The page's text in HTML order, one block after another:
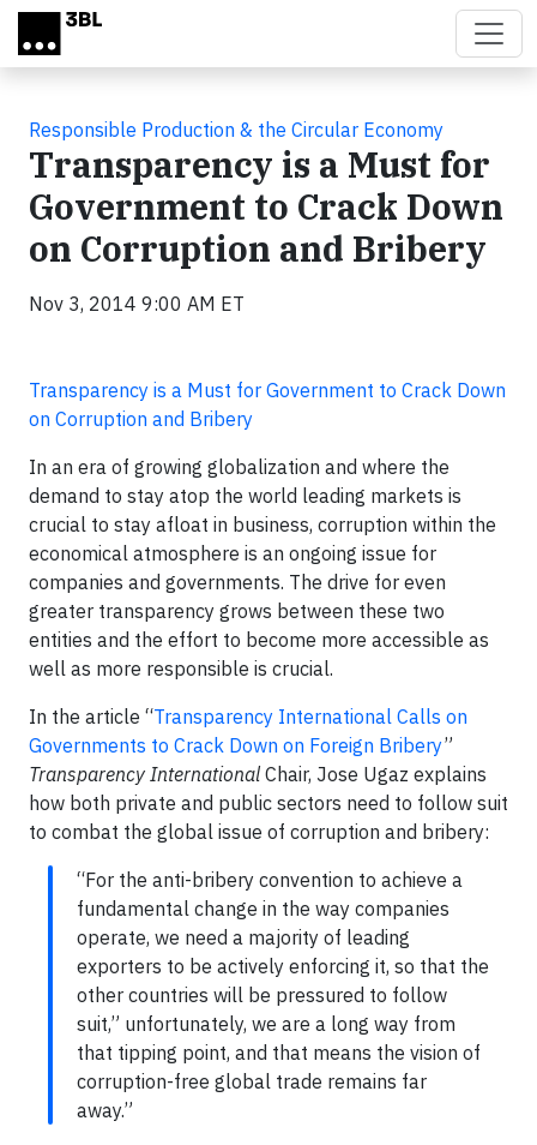
Skip to main content
Responsible Production & the Circular Economy
Transparency is a Must for
Government to Crack Down
on Corruption and Bribery
Nov 3, 2014 9:00 AM ET
Transparency is a Must for Government to Crack Down
on Corruption and Bribery
In an era of growing globalization and where the
demand to stay atop the world leading markets is
crucial to stay afloat in business, corruption within the
economical atmosphere is an ongoing issue for
companies and governments. The drive for even
greater transparency grows between these two
entities and the effort to become more accessible as
well as more responsible is crucial.
In the article “Transparency International Calls on
Governments to Crack Down on Foreign Bribery”
Transparency International Chair, Jose Ugaz explains
how both private and public sectors need to follow suit
to combat the global issue of corruption and bribery:
“For the anti-bribery convention to achieve a
fundamental change in the way companies
operate, we need a majority of leading
exporters to be actively enforcing it, so that the
other countries will be pressured to follow
suit,” unfortunately, we are a long way from
that tipping point, and that means the vision of
corruption-free global trade remains far
away.”